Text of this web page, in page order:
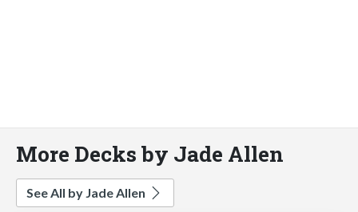
More Decks by Jade Allen
See All by Jade Allen